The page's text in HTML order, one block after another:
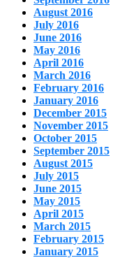
August 2016
July 2016
June 2016
May 2016
April 2016
March 2016
February 2016
January 2016
December 2015
November 2015
October 2015
September 2015
August 2015
July 2015
June 2015
May 2015
April 2015
March 2015
February 2015
January 2015